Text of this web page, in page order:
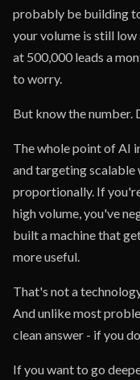
probably be building
your volume is still
at 500,000 leads a
to worry.
But know the number.
The whole point of AI
and targeting
proportionally. If
high volume, you've
built a machine that
more useful.
That's not a
And unlike most
clean answer - if you
If you want to go